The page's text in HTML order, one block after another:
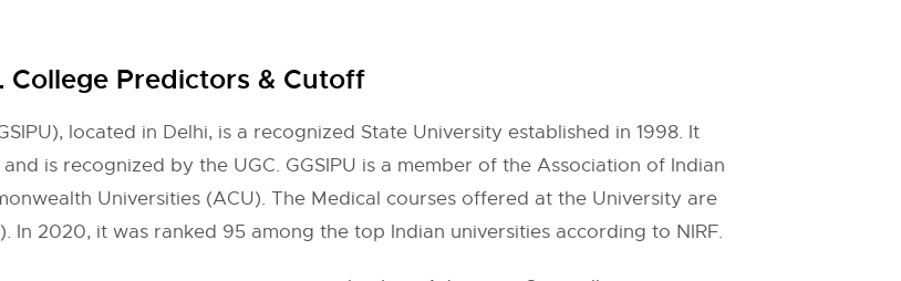
College Predictors & Cutoff
located in Delhi, is a recognized State University established in 1998. It
is recognized by the UGC. GGSIPU is a member of the Association of Indian
Universities (ACU). The Medical courses offered at the University are
In 2020, it was ranked 95 among the top Indian universities according to NIRF.